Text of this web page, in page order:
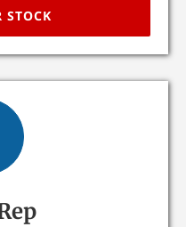
STOCK